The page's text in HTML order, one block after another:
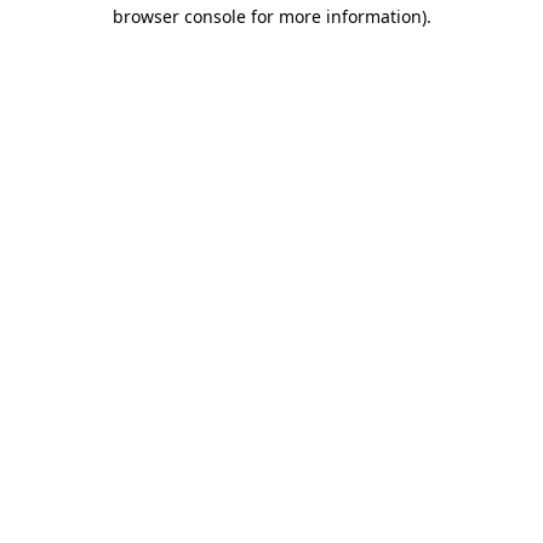
browser console for more information).